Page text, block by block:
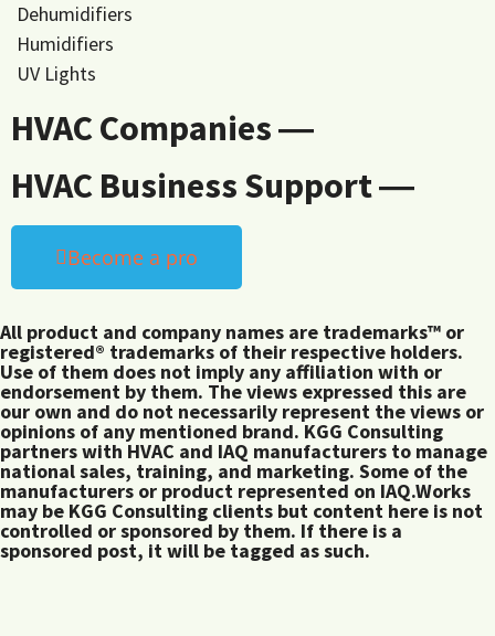
Dehumidifiers
Humidifiers
UV Lights
HVAC Companies ―
HVAC Business Support ―
Become a pro
All product and company names are trademarks™ or
registered® trademarks of their respective holders.
Use of them does not imply any affiliation with or
endorsement by them. The views expressed this are
our own and do not necessarily represent the views or
opinions of any mentioned brand. KGG Consulting
partners with HVAC and IAQ manufacturers to manage
national sales, training, and marketing. Some of the
manufacturers or product represented on IAQ.Works
may be KGG Consulting clients but content here is not
controlled or sponsored by them. If there is a
sponsored post, it will be tagged as such.